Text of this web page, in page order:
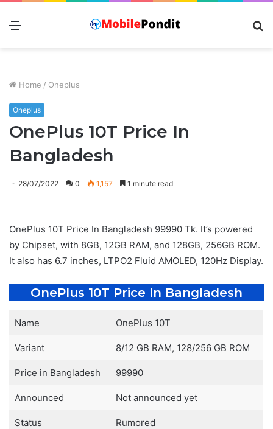
Menu
Home / Oneplus
Oneplus
OnePlus 10T Price In
Bangladesh
28/07/2022 0 1,157 1 minute read
OnePlus 10T Price In Bangladesh 99990 Tk. It’s powered
by Chipset, with 8GB, 12GB RAM, and 128GB, 256GB ROM.
It also has 6.7 inches, LTPO2 Fluid AMOLED, 120Hz Display.
OnePlus 10T Price In Bangladesh
Name OnePlus 10T
Variant 8/12 GB RAM, 128/256 GB ROM
Price in Bangladesh 99990
Announced Not announced yet
Status Rumored